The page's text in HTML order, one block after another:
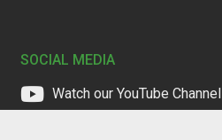
SOCIAL MEDIA
Watch our YouTube Channel